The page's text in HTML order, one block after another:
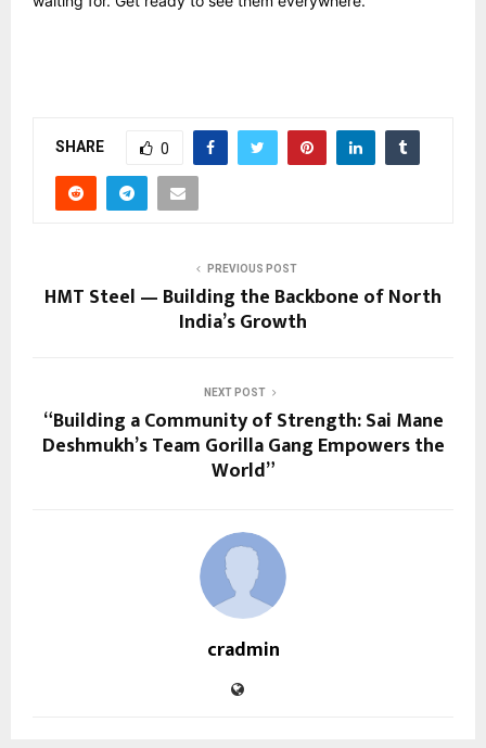
SHARE 0
PREVIOUS POST
HMT Steel — Building the Backbone of North
India’s Growth
NEXT POST
“Building a Community of Strength: Sai Mane
Deshmukh’s Team Gorilla Gang Empowers the
World”
cradmin